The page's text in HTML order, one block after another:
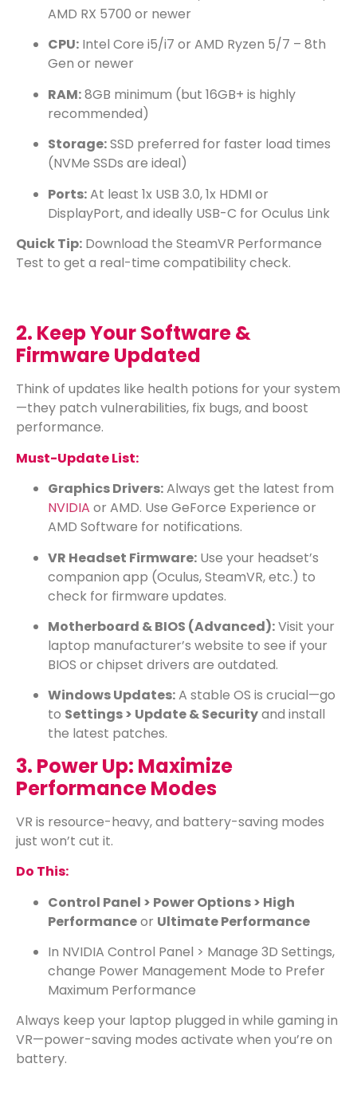
AMD RX 5700 or newer
CPU: Intel Core i5/i7 or AMD Ryzen 5/7 – 8th
Gen or newer
RAM:8GB minimum (but 16GB+ is highly
recommended)
Storage:SSD preferred for faster load times
(NVMe SSDs are ideal)
Ports:At least 1x USB 3.0, 1x HDMI or
DisplayPort, and ideally USB-C for Oculus Link
Quick Tip: Download the SteamVR Performance
Test to get a real-time compatibility check.
2. Keep Your Software &
Firmware Updated
Think of updates like health potions for your system
—they patch vulnerabilities, fix bugs, and boost
performance.
Must-Update List:
Graphics Drivers:Always get the latest from
NVIDIA or AMD. Use GeForce Experience or
AMD Software for notifications.
VR Headset Firmware: Use your headset’s
companion app (Oculus, SteamVR, etc.) to
check for firmware updates.
Motherboard & BIOS (Advanced):Visit your
laptop manufacturer’s website to see if your
BIOS or chipset drivers are outdated.
Windows Updates:A stable OS is crucial—go
to Settings > Update & Securityand install
the latest patches.
3. Power Up: Maximize
Performance Modes
VR is resource-heavy, and battery-saving modes
just won’t cut it.
Do This:
Control Panel > Power Options > High
Performanceor Ultimate Performance
In NVIDIA Control Panel > Manage 3D Settings,
change Power Management Mode to Prefer
Maximum Performance
Always keep your laptop plugged in while gaming in
VR—power-saving modes activate when you’re on
battery.